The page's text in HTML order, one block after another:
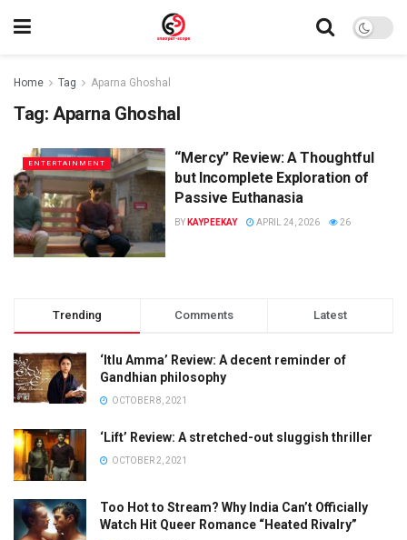
Home Tag Aparna Ghoshal
Tag: Aparna Ghoshal
ENTERTAINMENT
“Mercy” Review: A Thoughtful
but Incomplete Exploration of
Passive Euthanasia
BY KAYPEEKAY APRIL 24, 2026 26
Trending Comments Latest
‘Itlu Amma’ Review: A decent reminder of
Gandhian philosophy
OCTOBER 8, 2021
‘Lift’ Review: A stretched-out sluggish thriller
OCTOBER 2, 2021
Too Hot to Stream? Why India Can’t Officially
Watch Hit Queer Romance “Heated Rivalry”